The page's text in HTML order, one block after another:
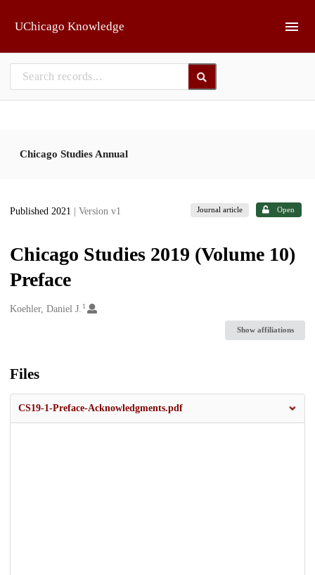
UChicago Knowledge
Chicago Studies Annual
Published 2021 | Version v1 Journal article Open
Chicago Studies 2019 (Volume 10)
Preface
Creators
Koehler, Daniel J. 1
Show affiliations
Files
CS19-1-Preface-Acknowledgments.pdf